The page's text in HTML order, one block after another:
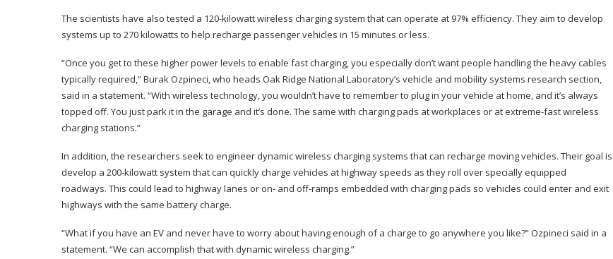
The scientists have also tested a 120-kilowatt wireless charging system that can operate at 97% efficiency. They aim to develop
systems up to 270 kilowatts to help recharge passenger vehicles in 15 minutes or less.
“Once you get to these higher power levels to enable fast charging, you especially don’t want people handling the heavy cables
typically required,” Burak Ozpineci, who heads Oak Ridge National Laboratory’s vehicle and mobility systems research section,
said in a statement. “With wireless technology, you wouldn’t have to remember to plug in your vehicle at home, and it’s always
topped off. You just park it in the garage and it’s done. The same with charging pads at workplaces or at extreme-fast wireless
charging stations.”
In addition, the researchers seek to engineer dynamic wireless charging systems that can recharge moving vehicles. Their goal is
develop a 200-kilowatt system that can quickly charge vehicles at highway speeds as they roll over specially equipped
roadways. This could lead to highway lanes or on- and off-ramps embedded with charging pads so vehicles could enter and exit
highways with the same battery charge.
“What if you have an EV and never have to worry about having enough of a charge to go anywhere you like?” Ozpineci said in a
statement. “We can accomplish that with dynamic wireless charging.”